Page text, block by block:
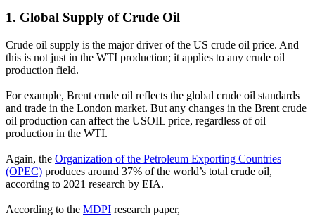
1. Global Supply of Crude Oil
Crude oil supply is the major driver of the US crude oil price. And
this is not just in the WTI production; it applies to any crude oil
production field.
For example, Brent crude oil reflects the global crude oil standards
and trade in the London market. But any changes in the Brent crude
oil production can affect the USOIL price, regardless of oil
production in the WTI.
Again, the Organization of the Petroleum Exporting Countries
(OPEC) produces around 37% of the world’s total crude oil,
according to 2021 research by EIA.
According to the MDPI research paper,